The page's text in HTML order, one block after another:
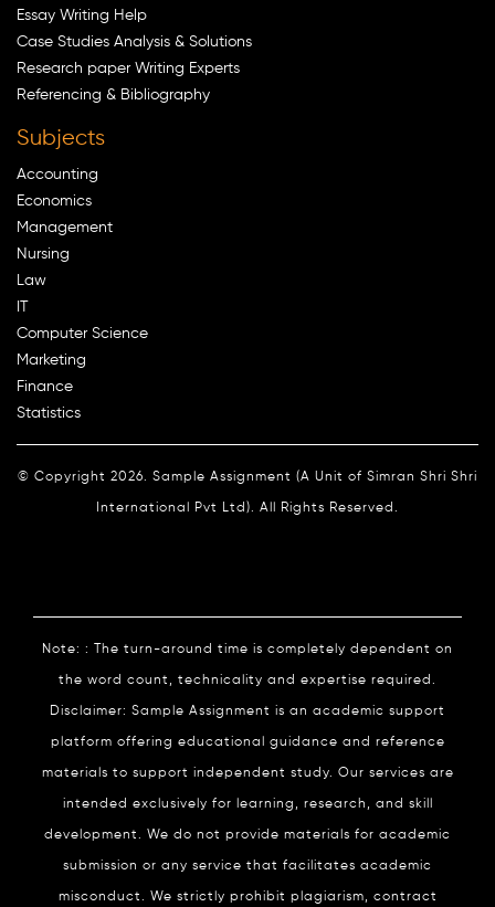
Essay Writing Help
Case Studies Analysis & Solutions
Research paper Writing Experts
Referencing & Bibliography
Subjects
Accounting
Economics
Management
Nursing
Law
Computer Science
Marketing
Finance
Statistics
© Copyright 2026. Sample Assignment (A Unit of Simran Shri Shri
International Pvt Ltd). All Rights Reserved.
Note: : The turn-around time is completely dependent on
the word count, technicality and expertise required.
Disclaimer: Sample Assignment is an academic support
platform offering educational guidance and reference
materials to support independent study. Our services are
intended exclusively for learning, research, and skill
development. We do not provide materials for academic
submission or any service that facilitates academic
misconduct. We strictly prohibit plagiarism, contract